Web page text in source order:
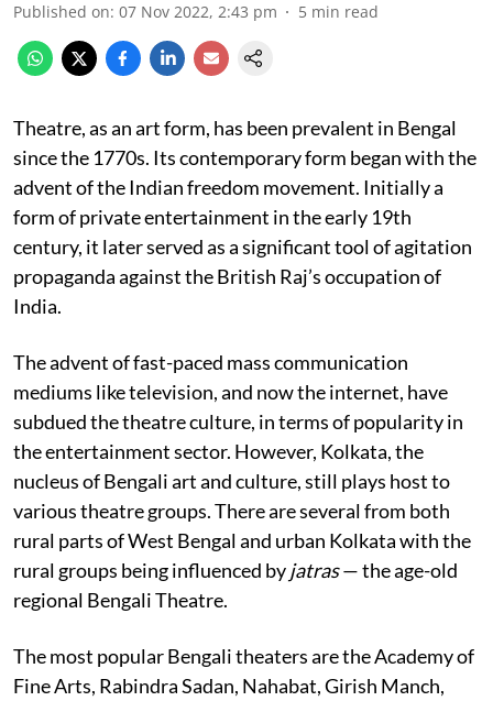
Published on: 07 Nov 2022, 2:43 pm 5 min read
Theatre, as an art form, has been prevalent in Bengal
since the 1770s. Its contemporary form began with the
advent of the Indian freedom movement. Initially a
form of private entertainment in the early 19th
century, it later served as a significant tool of agitation
propaganda against the British Raj’s occupation of
India.
The advent of fast-paced mass communication
mediums like television, and now the internet, have
subdued the theatre culture, in terms of popularity in
the entertainment sector. However, Kolkata, the
nucleus of Bengali art and culture, still plays host to
various theatre groups. There are several from both
rural parts of West Bengal and urban Kolkata with the
rural groups being influenced byjatras— the age-old
regional Bengali Theatre.
The most popular Bengali theaters are the Academy of
Fine Arts, Rabindra Sadan, Nahabat, Girish Manch,